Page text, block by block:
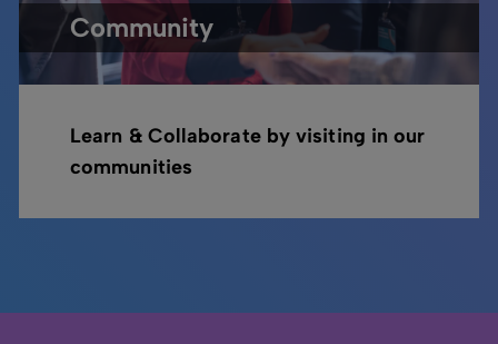
Community
Learn & Collaborate by visiting in our
communities